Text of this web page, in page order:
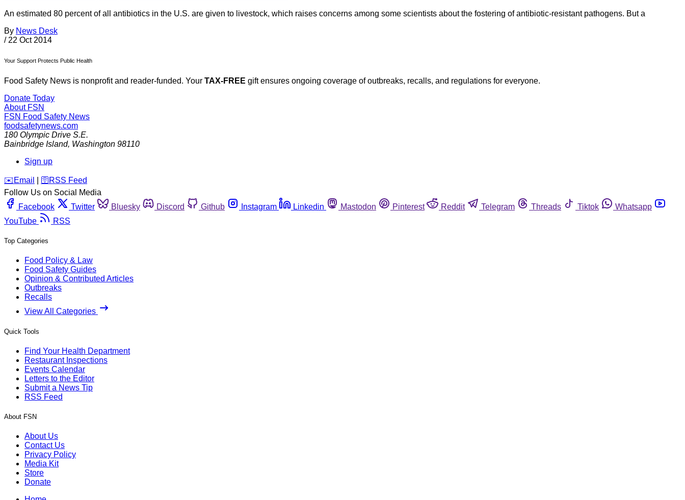
An estimated 80 percent of all antibiotics in the U.S. are given to livestock, which raises concerns among some scientists about the fostering of antibiotic-resistant pathogens. But a
By News Desk
/ 22 Oct 2014
Your Support Protects Public Health
Food Safety News is nonprofit and reader-funded. Your TAX-FREE gift ensures ongoing coverage of outbreaks, recalls, and regulations for everyone.
Donate Today
About FSN
FSN Food Safety News
foodsafetynews.com
180 Olympic Drive S.E.
Bainbridge Island, Washington 98110
Sign up
️✉️ Email 🛜 RSS Feed
Follow Us on Social Media
Facebook
Twitter Bluesky Discord Github Instagram Linkedin Mastodon Pinterest Reddit Telegram Threads Tiktok
Whatsapp
YouTube
RSS
Top Categories
Food Policy & Law
Food Safety Guides
Opinion & Contributed Articles
Outbreaks
Recalls
View All Categories
Quick Tools
Find Your Health Department
Restaurant Inspections
Events Calendar
Letters to the Editor
Submit a News Tip
RSS Feed
About FSN
About Us
Contact Us
Privacy Policy
Media Kit
Store
Donate